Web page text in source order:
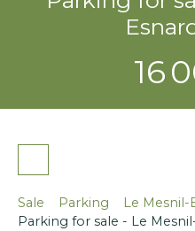
16
Sale Parking
Le Mesnil-
Parking for sale - Le